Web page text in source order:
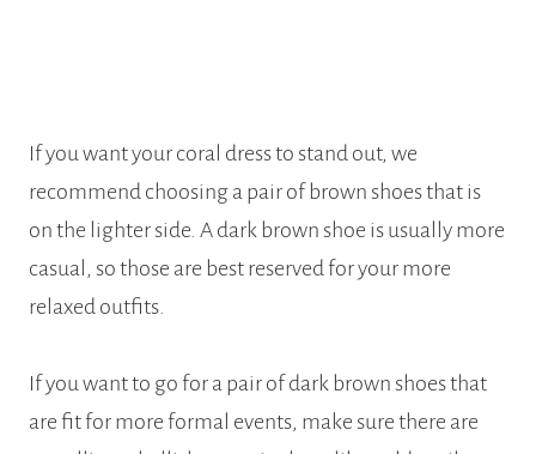
If you want your coral dress to stand out, we
recommend choosing a pair of brown shoes that is
on the lighter side. A dark brown shoe is usually more
casual, so those are best reserved for your more
relaxed outfits.
If you want to go for a pair of dark brown shoes that
are fit for more formal events, make sure there are